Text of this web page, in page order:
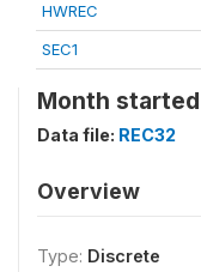
HWREC
SEC1
Month
Data file: REC32
Overview
Type: Discrete